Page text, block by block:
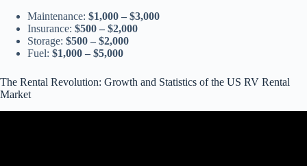
Maintenance: $1,000 – $3,000
Insurance: $500 – $2,000
Storage: $500 – $2,000
Fuel: $1,000 – $5,000
The Rental Revolution: Growth and Statistics of the US RV Rental
Market